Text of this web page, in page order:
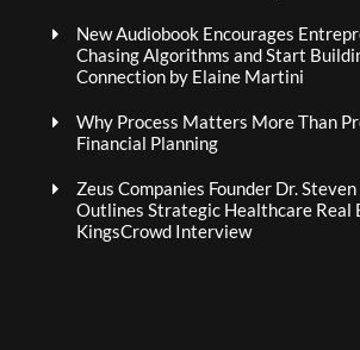
New Audiobook Encourages
Chasing Algorithms and Start
Connection by Elaine Martini
Why Process Matters More Than
Financial Planning
Zeus Companies Founder Dr.
Outlines Strategic Healthcare Real
KingsCrowd Interview